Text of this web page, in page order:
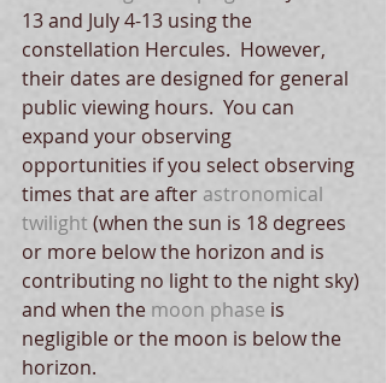
13 and July 4-13 using the
constellation Hercules.  However,
their dates are designed for general
public viewing hours.  You can
expand your observing
opportunities if you select observing
times that are after astronomical
twilight (when the sun is 18 degrees
or more below the horizon and is
contributing no light to the night sky)
and when the moon phase is
negligible or the moon is below the
horizon.